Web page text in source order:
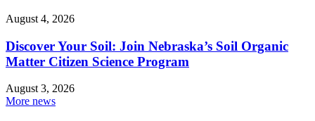
August 4, 2026
Discover Your Soil: Join Nebraska’s Soil Organic
Matter Citizen Science Program
August 3, 2026
More news